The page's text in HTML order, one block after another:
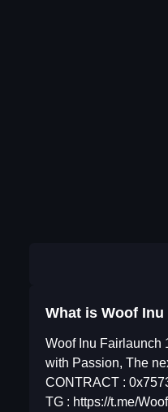
What is Woof Inu
Woof Inu Fairlaunch
with Passion, The
CONTRACT :
TG : https://t.me/